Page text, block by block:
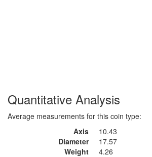
Quantitative Analysis
Average measurements for this coin type:
Axis
10.43
Diameter
17.57
Weight
4.26